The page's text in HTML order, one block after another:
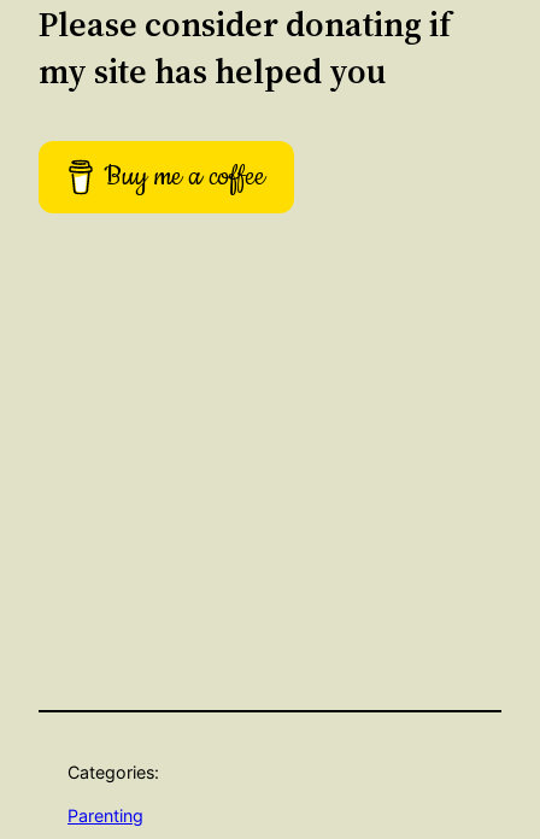
Please consider donating if
my site has helped you
Buy me a coffee
Categories:
Parenting